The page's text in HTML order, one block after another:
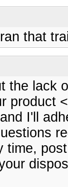
that
the lack
product
I'll
time,